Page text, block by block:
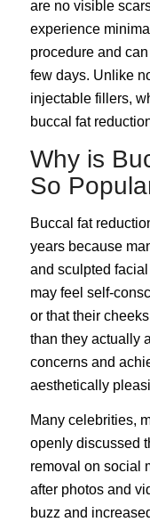
are no visible
experience
procedure and
few days. Unlike
injectable fillers,
buccal fat
Why is
So
Buccal fat
years because
and sculpted
may feel self-
or that their
than they actually
concerns and
aesthetically
Many celebrities,
openly discussed
removal on social
after photos and
buzz and